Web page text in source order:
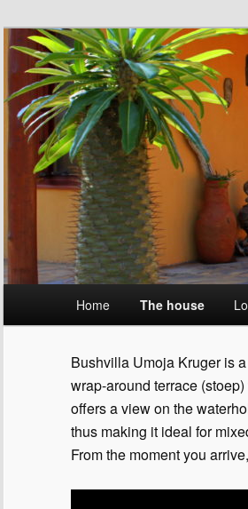
Umoja
Wildlife without fences
Home The house
Bushvilla Umoja Kruger is
wrap-around terrace
offers a view on the
thus making it ideal for
From the moment you